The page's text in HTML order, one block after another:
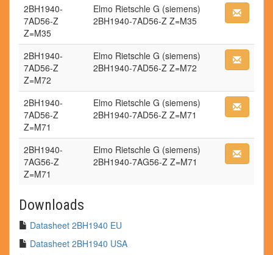
2BH1940-
7AD56-Z
Z=M35
Elmo Rietschle G (siemens)
2BH1940-7AD56-Z Z=M35
2BH1940-
7AD56-Z
Z=M72
Elmo Rietschle G (siemens)
2BH1940-7AD56-Z Z=M72
2BH1940-
7AD56-Z
Z=M71
Elmo Rietschle G (siemens)
2BH1940-7AD56-Z Z=M71
2BH1940-
7AG56-Z
Z=M71
Elmo Rietschle G (siemens)
2BH1940-7AG56-Z Z=M71
Downloads
Datasheet 2BH1940 EU
Datasheet 2BH1940 USA